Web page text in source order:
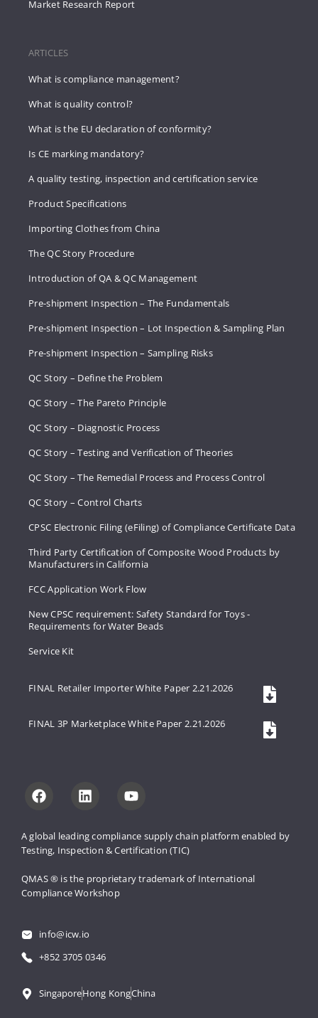
A global leading compliance supply chain platform enabled by
Testing, Inspection & Certification (TIC)
QMAS ® is the proprietary trademark of International
Compliance Workshop
info@icw.io
+852 3705 0346
SingaporeHong KongChina
Market Research Report
ARTICLES
What is compliance management?
What is quality control?
What is the EU declaration of conformity?
Is CE marking mandatory?
A quality testing, inspection and certification service
Product Specifications
Importing Clothes from China
The QC Story Procedure
Introduction of QA & QC Management
Pre-shipment Inspection – The Fundamentals
Pre-shipment Inspection – Lot Inspection & Sampling Plan
Pre-shipment Inspection – Sampling Risks
QC Story – Define the Problem
QC Story – The Pareto Principle
QC Story – Diagnostic Process
QC Story – Testing and Verification of Theories
QC Story – The Remedial Process and Process Control
QC Story – Control Charts
CPSC Electronic Filing (eFiling) of Compliance Certificate Data
Third Party Certification of Composite Wood Products by
Manufacturers in California
FCC Application Work Flow
New CPSC requirement: Safety Standard for Toys -
Requirements for Water Beads
Service Kit
FINAL Retailer Importer White Paper 2.21.2026
FINAL 3P Marketplace White Paper 2.21.2026